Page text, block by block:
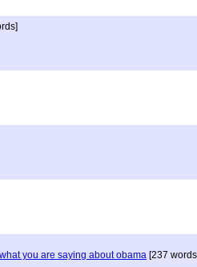
you are saying about obama [237